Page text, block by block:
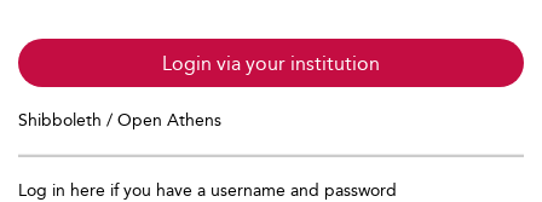
Login via your institution
Shibboleth / Open Athens
Log in here if you have a username and password